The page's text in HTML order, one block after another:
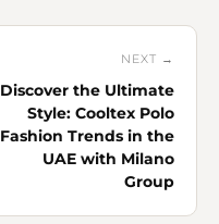
NEXT →
Discover the Ultimate
Style: Cooltex Polo
Fashion Trends in the
UAE with Milano
Group